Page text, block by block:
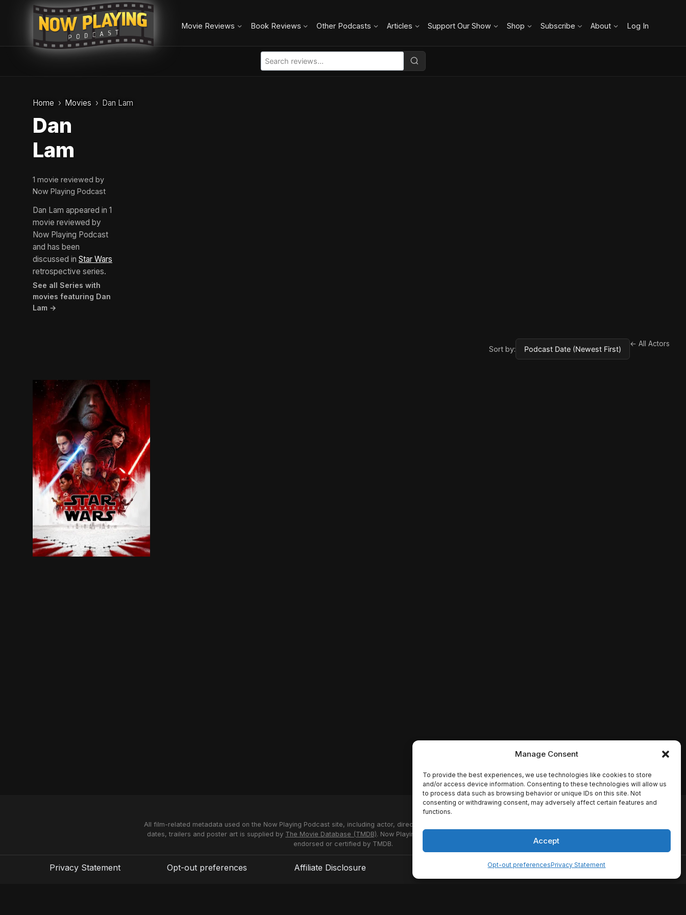
Manage Consent
To provide the best experiences, we use technologies like cookies to store
and/or access device information. Consenting to these technologies will allow us
to process data such as browsing behavior or unique IDs on this site. Not
consenting or withdrawing consent, may adversely affect certain features and
functions.
Accept
Opt-out preferencesPrivacy Statement
Movie Reviews Book Reviews Other Podcasts Articles Support Our Show Shop Subscribe About Log In
Home Movies Dan Lam
Dan
Lam
1 movie reviewed by
Now Playing Podcast
Dan Lam appeared in 1
movie reviewed by
Now Playing Podcast
and has been
discussed in Star Wars
retrospective series.
See all Series with
movies featuring Dan
Lam →
Sort by:
← All Actors
All film-related metadata used on the Now Playing Podcast site, including actor, director and studio names, synopses, release
dates, trailers and poster art is supplied by The Movie Database (TMDB). Now Playing Podcast uses the TMDB API but is not
endorsed or certified by TMDB.
Privacy Statement Opt-out preferences Affiliate Disclosure Disclaimer